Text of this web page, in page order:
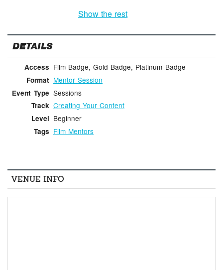
Show the rest
DETAILS
Access Film Badge, Gold Badge, Platinum Badge
Format Mentor Session
Event Type Sessions
Track Creating Your Content
Level Beginner
Tags Film Mentors
VENUE INFO